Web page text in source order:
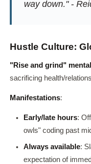
way down." -
Hustle Culture:
"Rise and grind"
sacrificing health/
Manifestations:
Early/late hours:
owls" coding past
Always available:
expectation of